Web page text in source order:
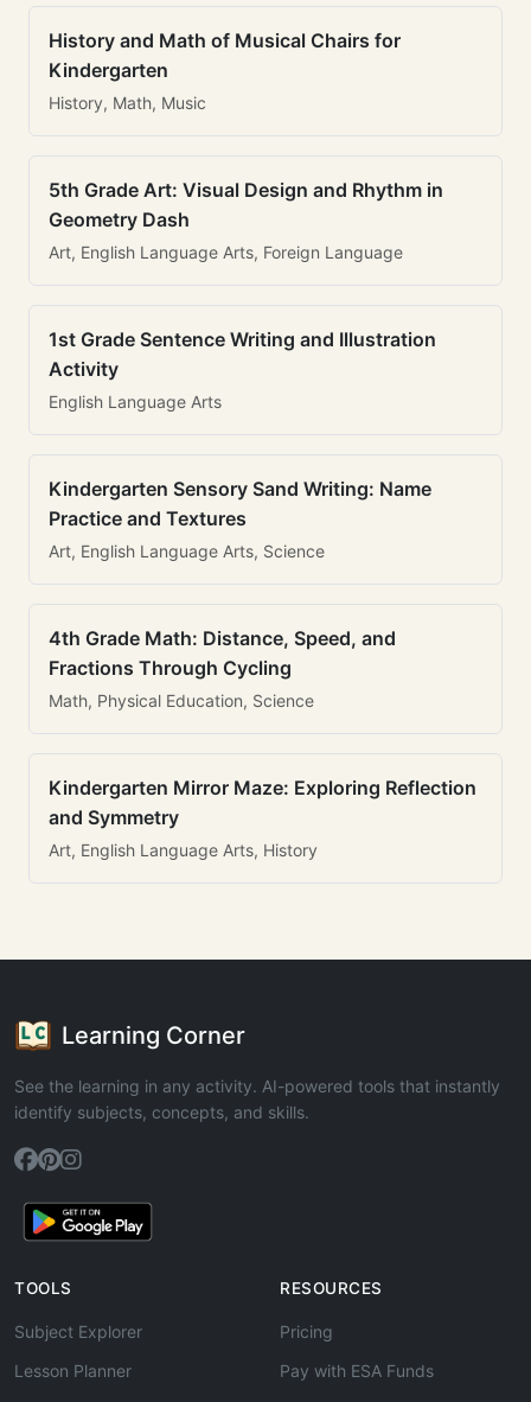
History and Math of Musical Chairs for
Kindergarten
History, Math, Music
5th Grade Art: Visual Design and Rhythm in
Geometry Dash
Art, English Language Arts, Foreign Language
1st Grade Sentence Writing and Illustration
Activity
English Language Arts
Kindergarten Sensory Sand Writing: Name
Practice and Textures
Art, English Language Arts, Science
4th Grade Math: Distance, Speed, and
Fractions Through Cycling
Math, Physical Education, Science
Kindergarten Mirror Maze: Exploring Reflection
and Symmetry
Art, English Language Arts, History
Learning Corner
See the learning in any activity. AI-powered tools that instantly
identify subjects, concepts, and skills.
TOOLS
Subject Explorer
Lesson Planner
RESOURCES
Pricing
Pay with ESA Funds